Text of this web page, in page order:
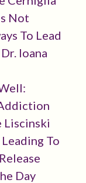
Not
To Lead
Ioana
Liscinski
To
Day